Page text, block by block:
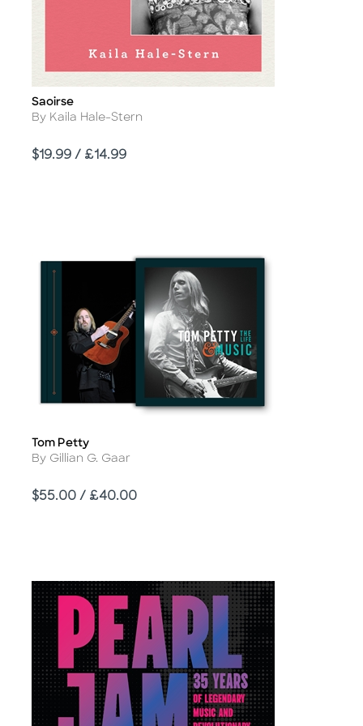
Title
Saoirse
Author
By Kaila Hale-Stern
Price
$19.99 / £14.99
Title
Tom Petty
Author
By Gillian G. Gaar
Price
$55.00 / £40.00